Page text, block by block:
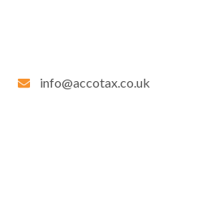
info@accotax.co.uk